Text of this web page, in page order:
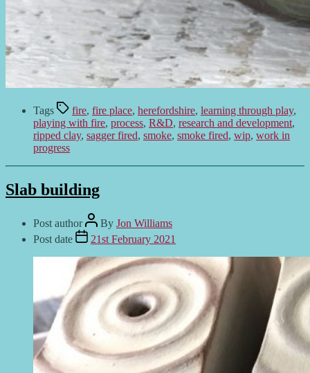
Tags fire, fire place, herefordshire, learning through play,
playing with fire, process, R&D, research and development,
ripped clay, sagger fired, smoke, smoke fired, wip, work in
progress
Slab building
Post author By Jon Williams
Post date
21st February 2021